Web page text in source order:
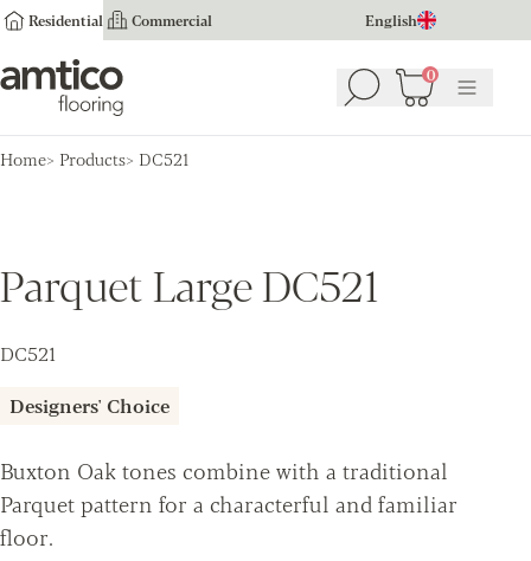
Residential Commercial English
Amtico Flooring Search 0
Basket (0)
Menu
Home Products DC521
Parquet Large DC521
DC521
Designers' Choice
Buxton Oak tones combine with a traditional
Parquet pattern for a characterful and familiar
floor.